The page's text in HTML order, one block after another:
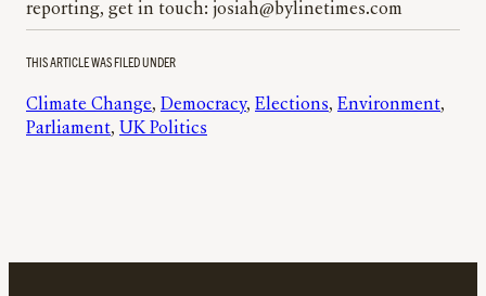
reporting, get in touch: josiah@bylinetimes.com
THIS ARTICLE WAS FILED UNDER
Climate Change, Democracy, Elections, Environment
Parliament, UK Politics